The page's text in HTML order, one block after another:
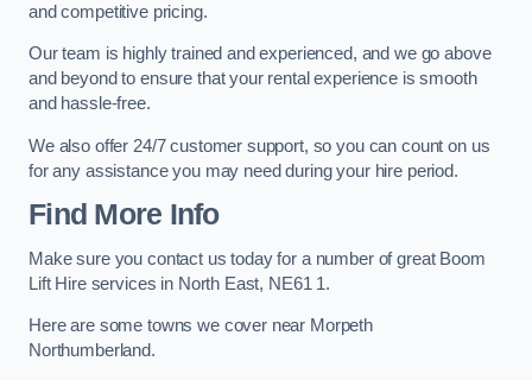
and competitive pricing.
Our team is highly trained and experienced, and we go above
and beyond to ensure that your rental experience is smooth
and hassle-free.
We also offer 24/7 customer support, so you can count on us
for any assistance you may need during your hire period.
Find More Info
Make sure you contact us today for a number of great Boom
Lift Hire services in North East, NE61 1.
Here are some towns we cover near Morpeth
Northumberland.